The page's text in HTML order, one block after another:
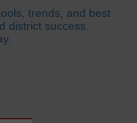
trends, and best
district success.